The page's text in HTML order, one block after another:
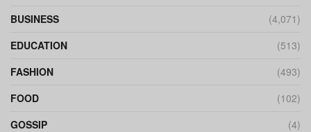
BUSINESS
(4,071)
EDUCATION
(513)
FASHION
(493)
FOOD
(102)
GOSSIP
(4)